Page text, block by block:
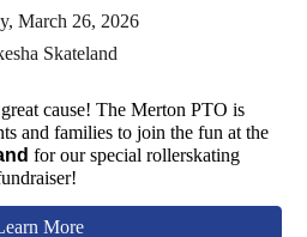
March 26, 2026
Skateland
cause! The Merton PTO is
and families to join the fun at the
for our special rollerskating
More